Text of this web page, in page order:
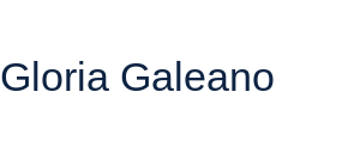
Gloria Galeano